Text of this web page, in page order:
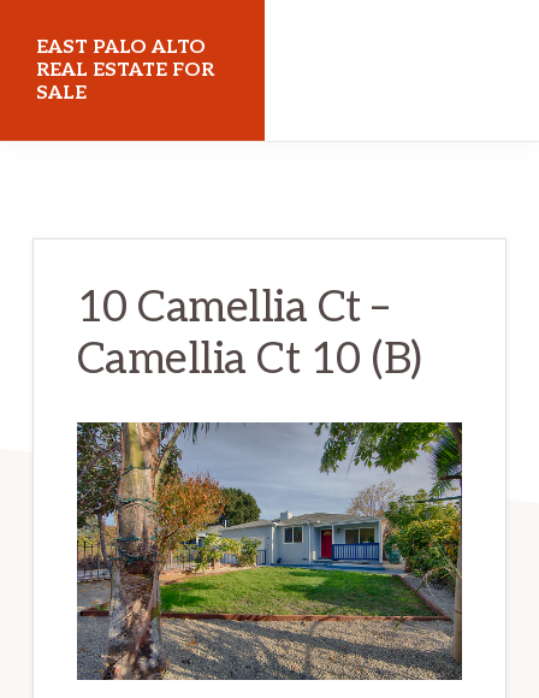
main
content
primary
sidebar
EAST PALO ALTO
REAL ESTATE FOR
SALE
10 Camellia Ct –
Camellia Ct 10 (B)